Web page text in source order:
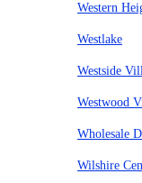
Western
Westlake
Westside
Westwood
Wholesale
Wilshire